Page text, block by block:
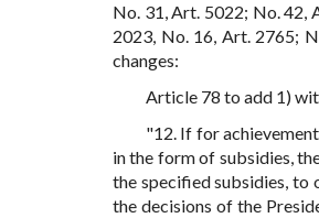
No. 31, Art. 5022; No. 42,
2023, No. 16, Art. 2765;
changes:
Article 78 to add 1)
"12. If for
in the form of subsidies,
the specified subsidies, to
the decisions of the